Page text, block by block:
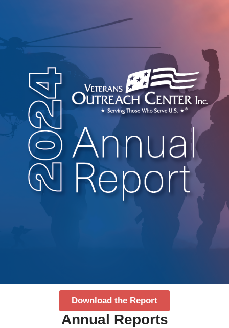
Download the Report
Annual Reports